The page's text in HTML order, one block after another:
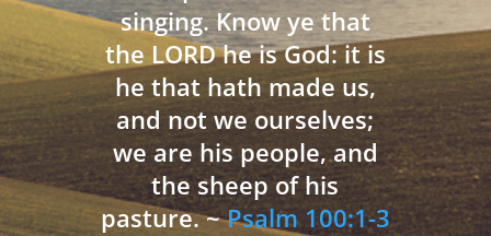
singing. Know ye that
the LORD he is God: it is
he that hath made us,
and not we ourselves;
we are his people, and
the sheep of his
pasture. ~Psalm 100:1-3